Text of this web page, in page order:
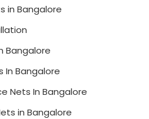
in Bangalore
Bangalore
In Bangalore
Nets In Bangalore
in Bangalore